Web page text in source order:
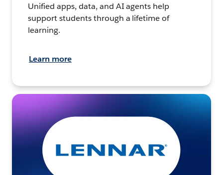
Unified apps, data, and AI agents help
support students through a lifetime of
learning.
Learn more